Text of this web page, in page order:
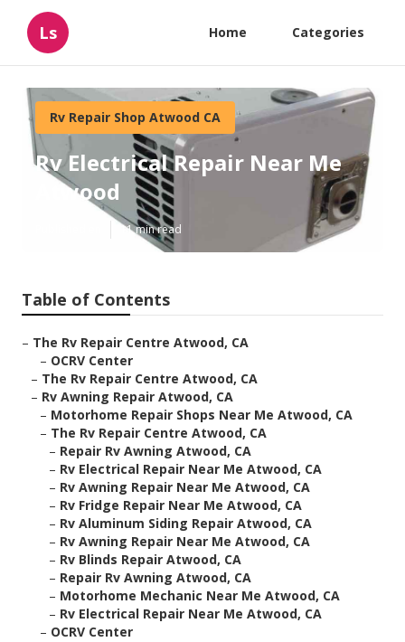
Ls Home Categories
Rv Repair Shop Atwood CA
Rv Electrical Repair Near Me
Atwood
11 min read
Table of Contents
– The Rv Repair Centre Atwood, CA
– OCRV Center
– The Rv Repair Centre Atwood, CA
– Rv Awning Repair Atwood, CA
– Motorhome Repair Shops Near Me Atwood, CA
– The Rv Repair Centre Atwood, CA
– Repair Rv Awning Atwood, CA
– Rv Electrical Repair Near Me Atwood, CA
– Rv Awning Repair Near Me Atwood, CA
– Rv Fridge Repair Near Me Atwood, CA
– Rv Aluminum Siding Repair Atwood, CA
– Rv Awning Repair Near Me Atwood, CA
– Rv Blinds Repair Atwood, CA
– Repair Rv Awning Atwood, CA
– Motorhome Mechanic Near Me Atwood, CA
– Rv Electrical Repair Near Me Atwood, CA
– OCRV Center